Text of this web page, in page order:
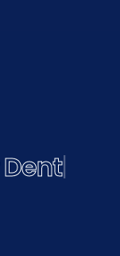
Dental